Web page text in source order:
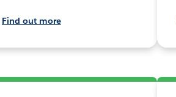
Find out more